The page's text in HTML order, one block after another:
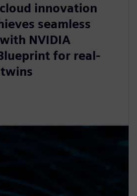
innovation
seamless
NVIDIA
for real-